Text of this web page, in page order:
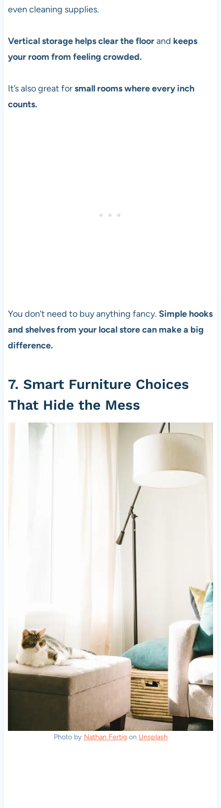
even cleaning supplies.
Vertical storage helps clear the floorand keeps
your room from feeling crowded.
It’s also great forsmall rooms where every inch
counts.
You don’t need to buy anything fancy. Simple hooks
and shelves from your local store can make a big
difference.
7. Smart Furniture Choices
That Hide the Mess
Photo by Nathan Fertigon Unsplash